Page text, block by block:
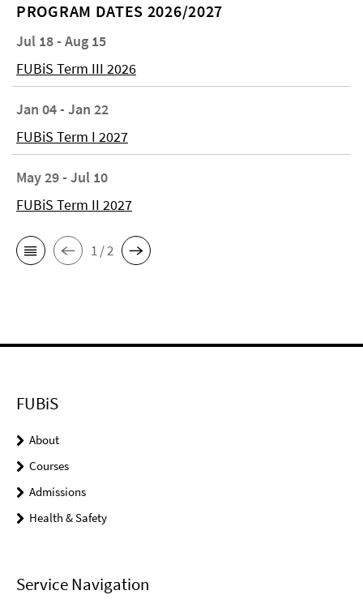
PROGRAM DATES 2026/2027
Jul 18 - Aug 15
FUBiS Term III 2026
Jan 04 - Jan 22
FUBiS Term I 2027
May 29 - Jul 10
FUBiS Term II 2027
1 / 2
FUBiS
About
Courses
Admissions
Health & Safety
Service Navigation